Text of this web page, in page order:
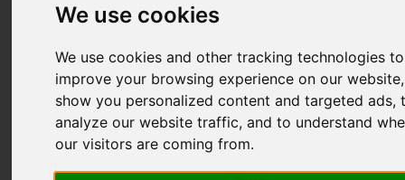
We use cookies
We use cookies and other tracking technologies to
improve your browsing experience on our
show you personalized content and targeted ads,
analyze our website traffic, and to understand
our visitors are coming from.
*SOLD* Poweroll County
cricket pitch roller